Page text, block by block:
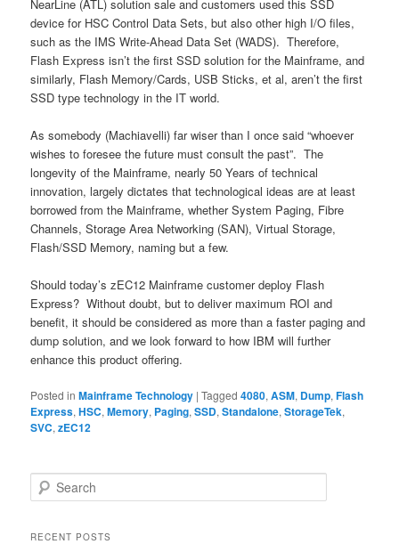
NearLine (ATL) solution sale and customers used this SSD
device for HSC Control Data Sets, but also other high I/O files,
such as the IMS Write-Ahead Data Set (WADS). Therefore,
Flash Express isn’t the first SSD solution for the Mainframe, and
similarly, Flash Memory/Cards, USB Sticks, et al, aren’t the first
SSD type technology in the IT world.
As somebody (Machiavelli) far wiser than I once said “whoever
wishes to foresee the future must consult the past”. The
longevity of the Mainframe, nearly 50 Years of technical
innovation, largely dictates that technological ideas are at least
borrowed from the Mainframe, whether System Paging, Fibre
Channels, Storage Area Networking (SAN), Virtual Storage,
Flash/SSD Memory, naming but a few.
Should today’s zEC12 Mainframe customer deploy Flash
Express? Without doubt, but to deliver maximum ROI and
benefit, it should be considered as more than a faster paging and
dump solution, and we look forward to how IBM will further
enhance this product offering.
Posted in Mainframe Technology |Tagged 4080,ASM, Dump,Flash
Express,HSC,Memory, Paging,SSD,Standalone,StorageTek,
SVC,zEC12
e
rRECENT POSTS